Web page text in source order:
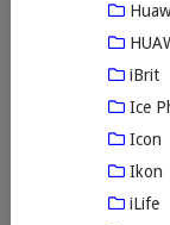
iBrit
Ice
Icon
Ikon
iLife